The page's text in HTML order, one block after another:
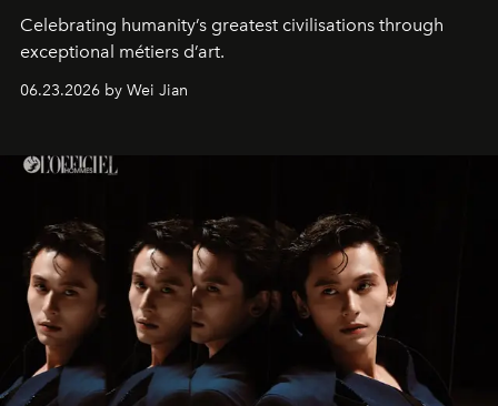
Celebrating humanity’s greatest civilisations through
exceptional métiers d’art.
06.23.2026 by Wei Jian